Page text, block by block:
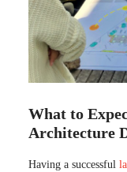
What to
Architecture
Having a successful